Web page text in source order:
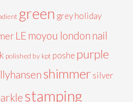
green greyholiday
LE moyou london nail
polished by kpt poshe purple
shimmer silver
stamping